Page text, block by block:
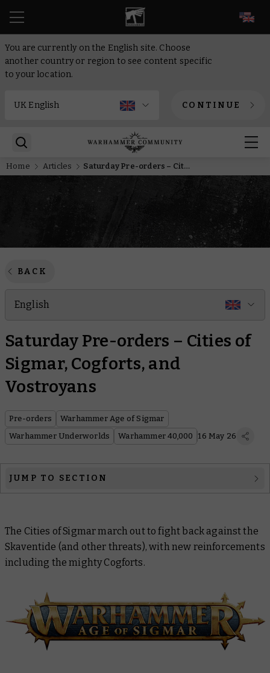
You are currently on the English site. Choose
another country or region to see content specific
to your location.
CONTINUE
Home Articles Saturday Pre-orders – Cities of Sigmar, Cogforts, and Vostroyans
BACK
English
Saturday Pre-orders – Cities of
Sigmar, Cogforts, and
Vostroyans
Pre-orders
Warhammer Age of Sigmar
Warhammer Underworlds
Warhammer 40,000 16 May 26
JUMP TO SECTION
Warhammer Underworlds
Warhammer 40,000
The Cities of Sigmar march out to fight back against the
Skaventide (and other threats), with new reinforcements
including the mighty Cogforts.